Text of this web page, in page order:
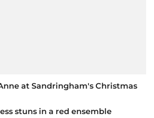
at Sandringham's Christmas
stuns in a red ensemble